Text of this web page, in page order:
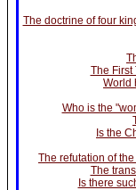
The doctrine of four
The First
World
Who is the
Is the
The refutation of
The
Is there